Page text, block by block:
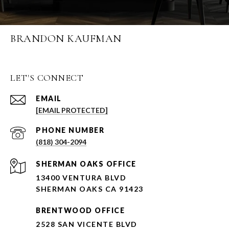
BRANDON KAUFMAN
LET'S CONNECT
EMAIL
[EMAIL PROTECTED]
PHONE NUMBER
(818) 304-2094
SHERMAN OAKS OFFICE
13400 VENTURA BLVD
SHERMAN OAKS CA 91423
BRENTWOOD OFFICE
2528 SAN VICENTE BLVD